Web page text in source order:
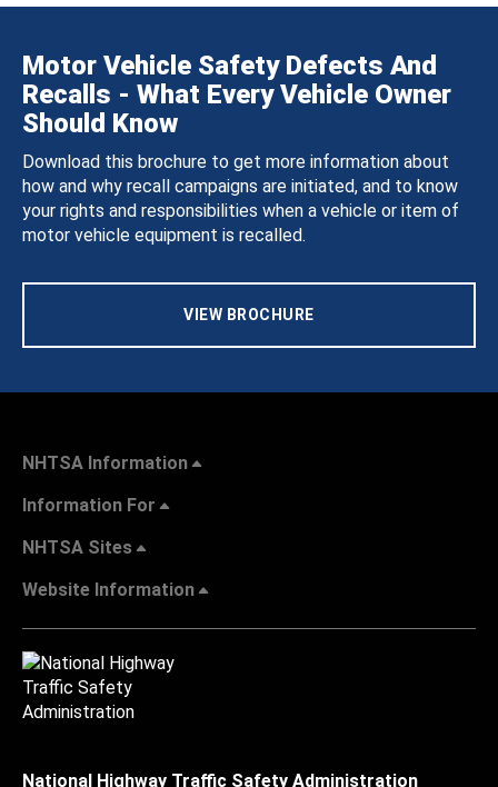
Motor Vehicle Safety Defects And
Recalls - What Every Vehicle Owner
Should Know
Download this brochure to get more information about
how and why recall campaigns are initiated, and to know
your rights and responsibilities when a vehicle or item of
motor vehicle equipment is recalled.
VIEW BROCHURE
NHTSA Information
Information For
NHTSA Sites
Website Information
National Highway Traffic Safety Administration